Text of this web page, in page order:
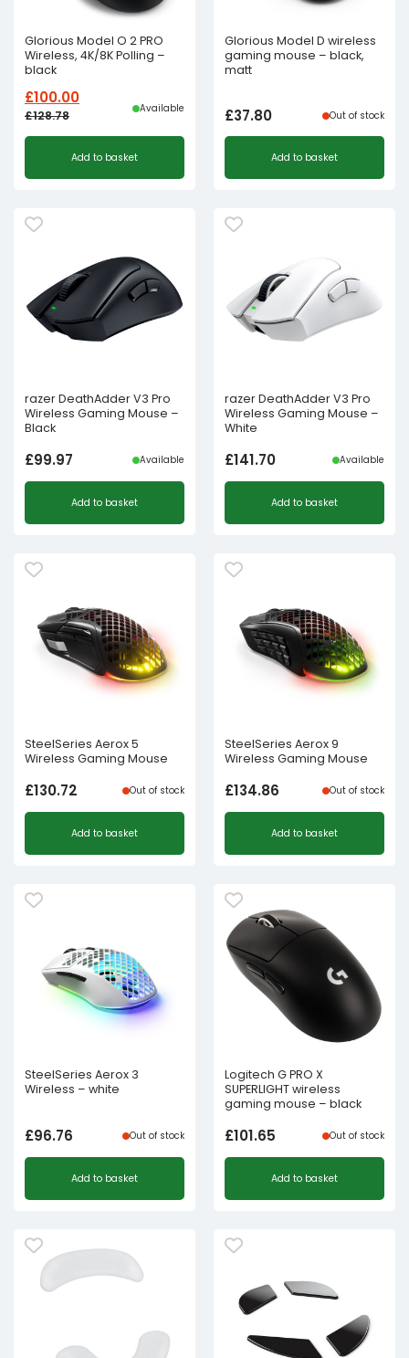
Glorious Model O 2 PRO
Wireless, 4K/8K Polling –
black
£128.78
Original
was:
£100.00
Current
is:
Available
Add to basket
Glorious Model D wireless
gaming mouse – black,
matt
£37.80 Out of stock
Add to basket
razer DeathAdder V3 Pro
Wireless Gaming Mouse –
Black
£99.97 Available
Add to basket
razer DeathAdder V3 Pro
Wireless Gaming Mouse –
White
£141.70 Available
Add to basket
SteelSeries Aerox 5
Wireless Gaming Mouse
£130.72 Out of stock
Add to basket
SteelSeries Aerox 9
Wireless Gaming Mouse
£134.86 Out of stock
Add to basket
SteelSeries Aerox 3
Wireless – white
£96.76 Out of stock
Add to basket
Logitech G PRO X
SUPERLIGHT wireless
gaming mouse – black
£101.65 Out of stock
Add to basket